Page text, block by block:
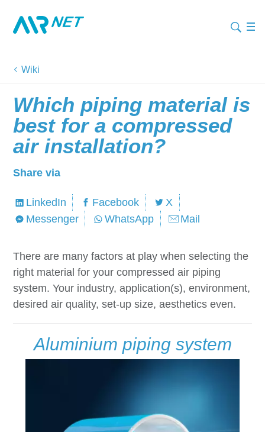
Wiki
Which piping material is
best for a compressed
air installation?
Share via
LinkedIn Facebook
X
Messenger
WhatsApp Mail
There are many factors at play when selecting the
right material for your compressed air piping
system. Your industry, application(s), environment,
desired air quality, set-up size, aesthetics even.
Aluminium piping system